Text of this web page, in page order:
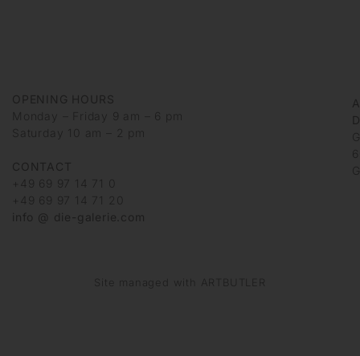
OPENING HOURS
Monday – Friday 9 am – 6 pm
Saturday 10 am – 2 pm
CONTACT
+49 69 97 14 71 0
+49 69 97 14 71 20
info @ die-galerie.com
Site managed with ARTBUTLER